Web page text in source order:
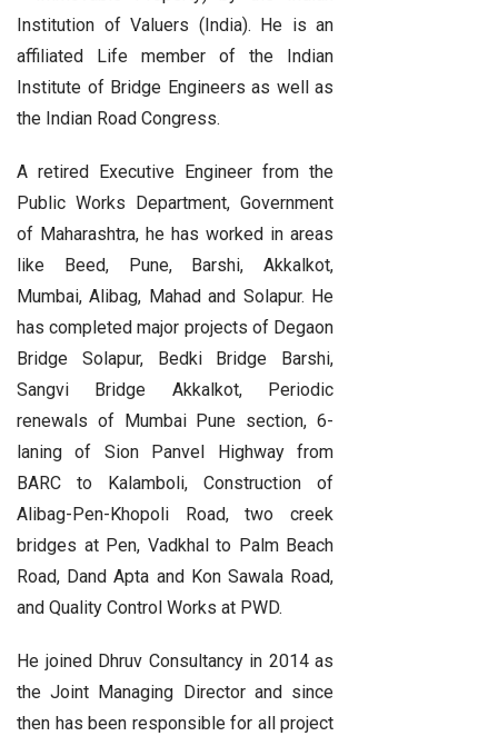
Institution of Valuers (India). He is an
affiliated Life member of the Indian
Institute of Bridge Engineers as well as
the Indian Road Congress.
A retired Executive Engineer from the
Public Works Department, Government
of Maharashtra, he has worked in areas
like Beed, Pune, Barshi, Akkalkot,
Mumbai, Alibag, Mahad and Solapur. He
has completed major projects of Degaon
Bridge Solapur, Bedki Bridge Barshi,
Sangvi Bridge Akkalkot, Periodic
renewals of Mumbai Pune section, 6-
laning of Sion Panvel Highway from
BARC to Kalamboli, Construction of
Alibag-Pen-Khopoli Road, two creek
bridges at Pen, Vadkhal to Palm Beach
Road, Dand Apta and Kon Sawala Road,
and Quality Control Works at PWD.
He joined Dhruv Consultancy in 2014 as
the Joint Managing Director and since
then has been responsible for all project